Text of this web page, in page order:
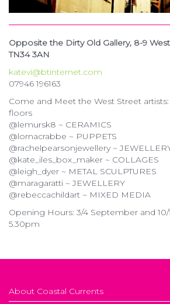
Opposite the Dirty Old Gallery, 8-9
TN34 3AN
katevi@btinternet.com
07946 196163
Come and Meet the West Street artists:
floors
@lemursk8 ~ CERAMICS
@lornacrabbe ~ PUPPETS
@rachelpearsonjewellery ~
@kate_iles_box_maker ~ COLLAGES
@leigh_dyer ~ METAL SCULPTURES
@maragaratti ~ JEWELLERY
@rebeccachildart ~ MIXED MEDIA
Opening Hours: 3/4 September and
5.30pm
About Coastal Currents